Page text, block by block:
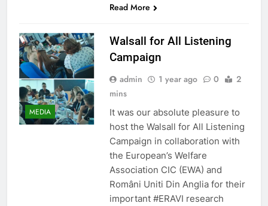
Read More
MEDIA
Walsall for All Listening
Campaign
admin 1 year ago 0
2
mins
It was our absolute pleasure to
host the Walsall for All Listening
Campaign in collaboration with
the European’s Welfare
Association CIC (EWA) and
Români Uniti Din Anglia for their
important #ERAVI research